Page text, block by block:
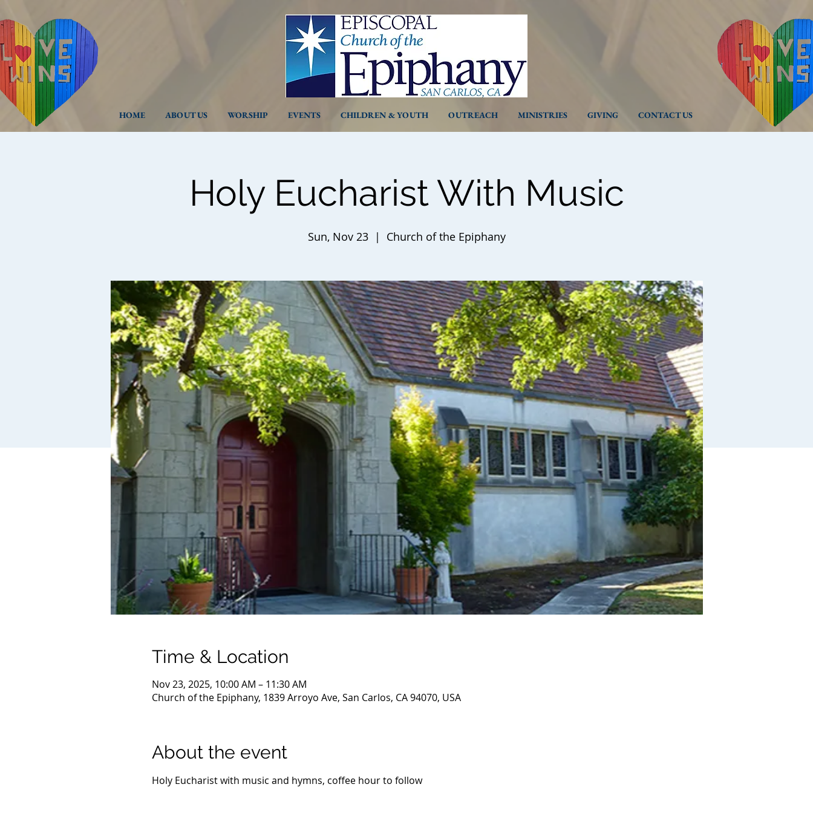
HOME ABOUT US WORSHIP EVENTS CHILDREN & YOUTH OUTREACH MINISTRIES GIVING CONTACT US
Holy Eucharist With Music
Sun, Nov 23
  |
Church of the Epiphany
Time & Location
Nov 23, 2025, 10:00 AM – 11:30 AM
Church of the Epiphany, 1839 Arroyo Ave, San Carlos, CA 94070, USA
About the event
Holy Eucharist with music and hymns, coffee hour to follow